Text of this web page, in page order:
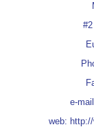
e-
web: